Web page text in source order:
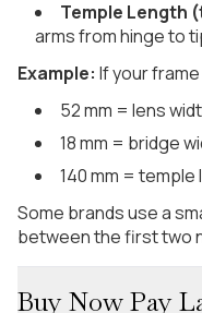
Temple Length
arms from hinge to
Example: If your
52 mm = lens
18 mm = bridge
140 mm = temple
Some brands use a
between the first two
Buy Now Pay